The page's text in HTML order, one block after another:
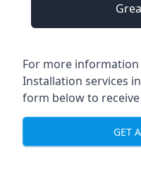
For more
Installation services
form below to
GET